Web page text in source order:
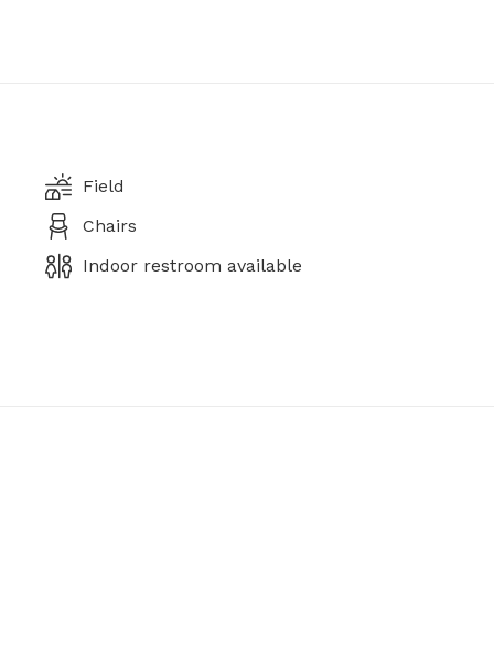
Field
Chairs
Indoor restroom available